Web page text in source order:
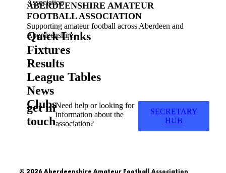
ABERDEENSHIRE AMATEUR
FOOTBALL ASSOCIATION
Supporting amateur football across Aberdeen and
Aberdeenshire.
Quick Links
Fixtures
Results
League Tables
News
Clubs
get in
touch
Need help or looking for
information about the
association?
SECRETARY
HUB